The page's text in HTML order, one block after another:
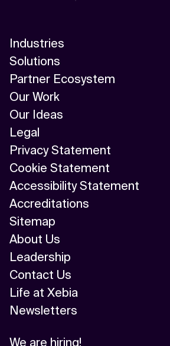
Industries
Solutions
Partner Ecosystem
Our Work
Our Ideas
Legal
Privacy Statement
Cookie Statement
Accessibility Statement
Accreditations
Sitemap
About Us
Leadership
Contact Us
Life at Xebia
Newsletters
We are hiring!